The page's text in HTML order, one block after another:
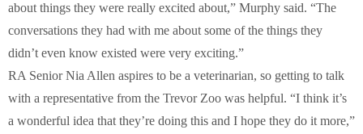
about things they were really excited about,” Murphy said. “The
conversations they had with me about some of the things they
didn’t even know existed were very exciting.”
RA Senior Nia Allen aspires to be a veterinarian, so getting to talk
with a representative from the Trevor Zoo was helpful. “I think it’s
a wonderful idea that they’re doing this and I hope they do it more,”